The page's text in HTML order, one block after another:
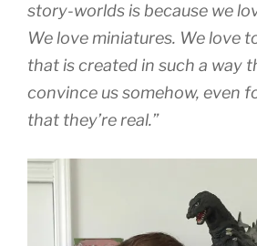
story-worlds is because we
We love miniatures. We love
that is created in such a way
convince us somehow, even
that they’re real.”